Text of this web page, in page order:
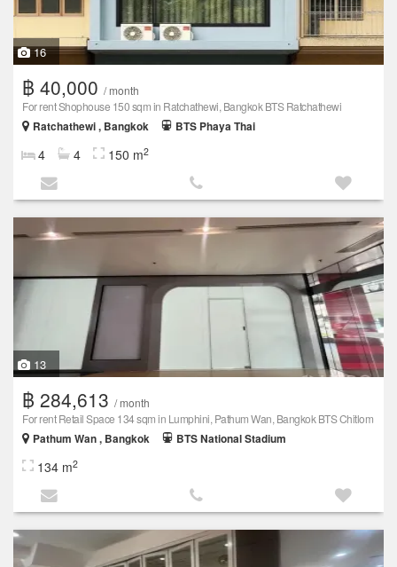
16
฿ 40,000 / month
For rent Shophouse 150 sqm in Ratchathewi, Bangkok BTS Ratchathewi
Ratchathewi , Bangkok
BTS Phaya Thai
4 4 150 m2
13
฿ 284,613 / month
For rent Retail Space 134 sqm in Lumphini, Pathum Wan, Bangkok BTS Chitlom
Pathum Wan , Bangkok
BTS National Stadium
134 m2